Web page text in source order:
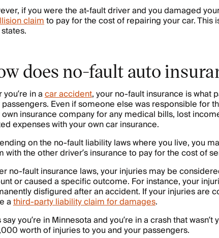
if you were the at-fault driver and you damaged
claimto pay for the cost of repairing your car. This
does no-fault auto
you’re in acar accident, your no-fault insurance is what
Even if someone else was responsible for
insurance company for any medical bills, lost
expenses with your own car insurance.
on the no-fault liability laws where you live, you
with the other driver’s insurance to pay for the cost of
no-fault insurance laws, your injuries may be
or caused a specific outcome. For instance, your
disfigured after an accident. If your injuries are
athird-party liability claim for damages.
say you’re in Minnesota and you’re in a crash that
worth of injuries to you and your passengers.